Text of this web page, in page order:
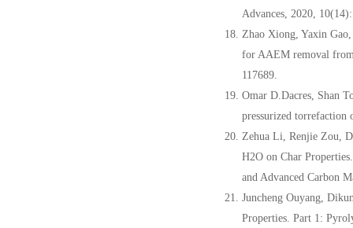
Advances, 2020,
Zhao Xiong, Yaxin
for AAEM removal
117689.
Omar D.Dacres, Shan
pressurized torrefaction
Zehua Li, Renjie Zou,
H2O on Char
and Advanced Carbon
Juncheng Ouyang,
Properties. Part 1: